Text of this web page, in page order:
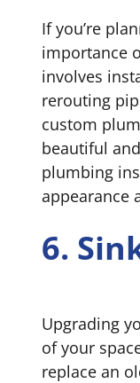
If you’re
importance
involves
rerouting
custom
beautiful
plumbing
appearance
6.
Upgrading
of your
replace an